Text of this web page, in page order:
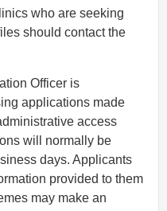
who are seeking
should contact the
Officer is
applications made
access
will normally be
days. Applicants
provided to them
may make an